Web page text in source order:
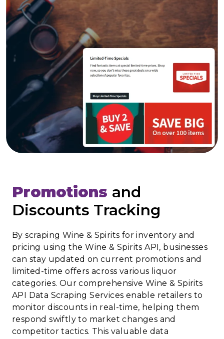
Promotions and
Discounts Tracking
By scraping Wine & Spirits for inventory and
pricing using the Wine & Spirits API, businesses
can stay updated on current promotions and
limited-time offers across various liquor
categories. Our comprehensive Wine & Spirits
API Data Scraping Services enable retailers to
monitor discounts in real-time, helping them
respond swiftly to market changes and
competitor tactics. This valuable data